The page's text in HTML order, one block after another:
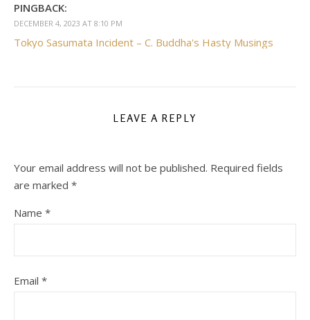
PINGBACK:
DECEMBER 4, 2023 AT 8:10 PM
Tokyo Sasumata Incident – C. Buddha's Hasty Musings
LEAVE A REPLY
Your email address will not be published. Required fields
are marked *
Name *
Email *